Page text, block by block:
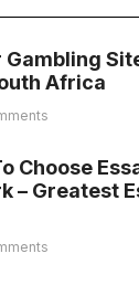
Africa
Choose
– Greatest